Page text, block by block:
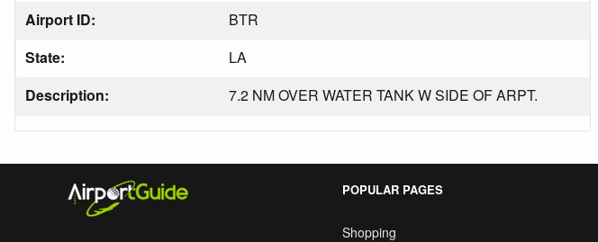
Airport ID:
BTR
State:
LA
Description:
7.2 NM OVER WATER TANK W SIDE OF ARPT.
POPULAR PAGES
Shopping